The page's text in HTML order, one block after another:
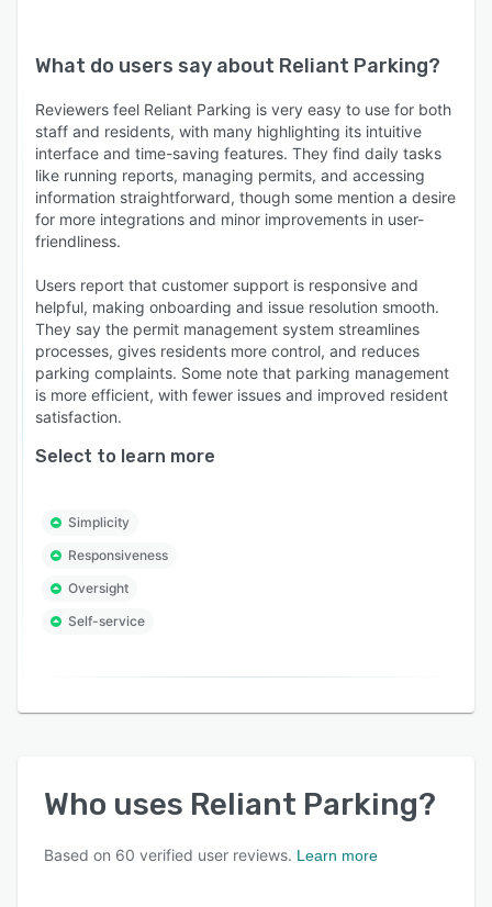
What do users say about Reliant Parking?
Reviewers feel Reliant Parking is very easy to use for both
staff and residents, with many highlighting its intuitive
interface and time-saving features. They find daily tasks
like running reports, managing permits, and accessing
information straightforward, though some mention a desire
for more integrations and minor improvements in user-
friendliness.
Users report that customer support is responsive and
helpful, making onboarding and issue resolution smooth.
They say the permit management system streamlines
processes, gives residents more control, and reduces
parking complaints. Some note that parking management
is more efficient, with fewer issues and improved resident
satisfaction.
Select to learn more
Simplicity
Responsiveness
Oversight
Self-service
Who uses Reliant Parking?
Based on 60 verified user reviews. Learn more